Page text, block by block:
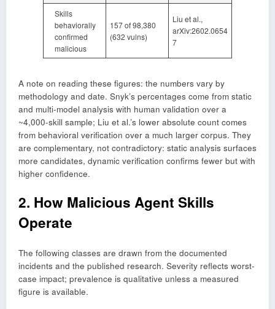
Skills
behaviorally
confirmed
malicious
157 of 98,380
(632 vulns)
Liu et al.,
arXiv:2602.0654
7
A note on reading these figures: the numbers vary by
methodology and date. Snyk’s percentages come from static
and multi-model analysis with human validation over a
~4,000-skill sample; Liu et al.’s lower absolute count comes
from behavioral verification over a much larger corpus. They
are complementary, not contradictory: static analysis surfaces
more candidates, dynamic verification confirms fewer but with
higher confidence.
2. How Malicious Agent Skills
Operate
The following classes are drawn from the documented
incidents and the published research. Severity reflects worst-
case impact; prevalence is qualitative unless a measured
figure is available.